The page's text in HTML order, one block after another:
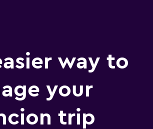
way to
your
trip